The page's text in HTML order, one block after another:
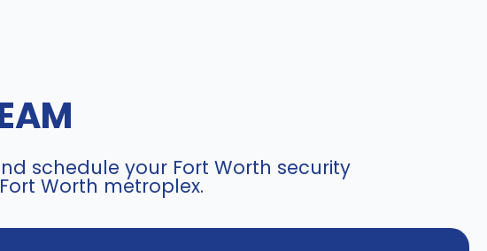
schedule your Fort Worth security
Worth metroplex.